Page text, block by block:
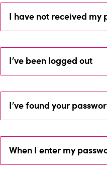
I have not received my
I’ve been logged out
I’ve found your
When I enter my